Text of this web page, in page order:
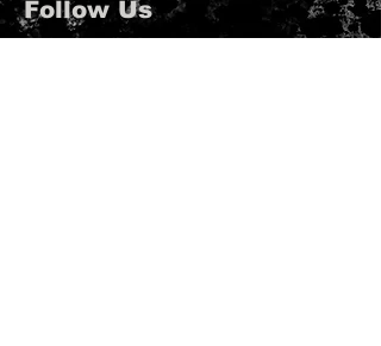
Roanoke Rapids